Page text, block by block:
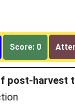
Score: 0
post-harvest